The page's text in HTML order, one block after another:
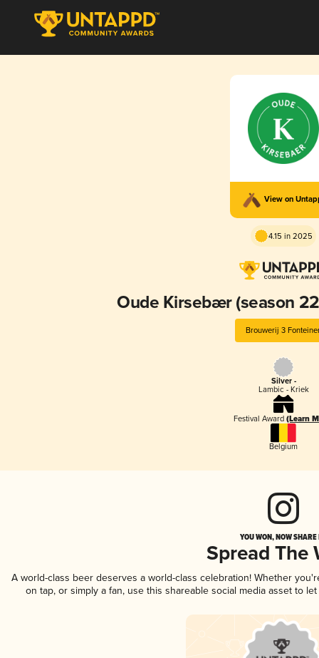
View on
4.15 in 2025
Oude Kirsebær (season
Brouwerij 3
Silver -
Lambic - Kriek
Festival Award (Learn
Belgium
YOU WON, NOW
Spread The
A world-class beer deserves a world-class celebration! Whether
on tap, or simply a fan, use this shareable social media asset to